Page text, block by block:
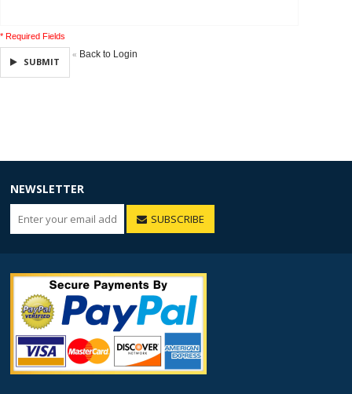
* Required Fields
SUBMIT
« Back to Login
NEWSLETTER
SUBSCRIBE